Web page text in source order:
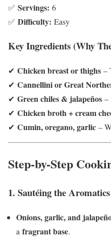
✅ Servings: 6
✅ Difficulty: Easy
Key Ingredients (Why
✔ Chicken breast or thighs –
✔ Cannellini or Great
✔ Green chiles & jalapeños –
✔ Chicken broth + cream
✔ Cumin, oregano, garlic –
Step-by-Step
1. Sautéing the Aromatics
Onions, garlic, and
a fragrant base.